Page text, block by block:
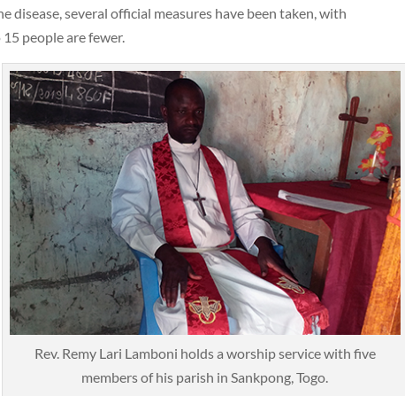
disease, several official measures have been taken, with
people are fewer.
Rev. Remy Lari Lamboni holds a worship service with five
members of his parish in Sankpong, Togo.